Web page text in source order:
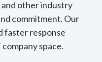
and other industry
commitment. Our
faster response
space.